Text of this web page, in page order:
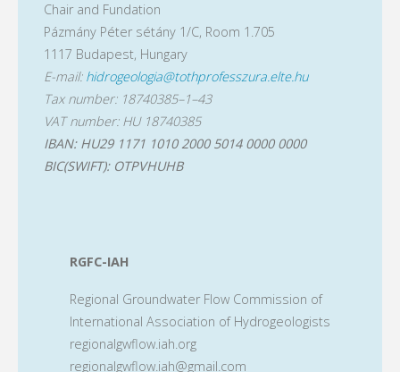
Chair and Fundation
Pázmány Péter sétány 1/C, Room 1.705
1117 Budapest, Hungary
E-mail: hidrogeologia@tothprofesszura.elte.hu
Tax number: 18740385–1–43
VAT number: HU 18740385
IBAN: HU29 1171 1010 2000 5014 0000 0000
BIC(SWIFT): OTPVHUHB
RGFC-IAH
Regional Groundwater Flow Commission of
International Association of Hydrogeologists
regionalgwflow.iah.org
regionalgwflow.iah@gmail.com